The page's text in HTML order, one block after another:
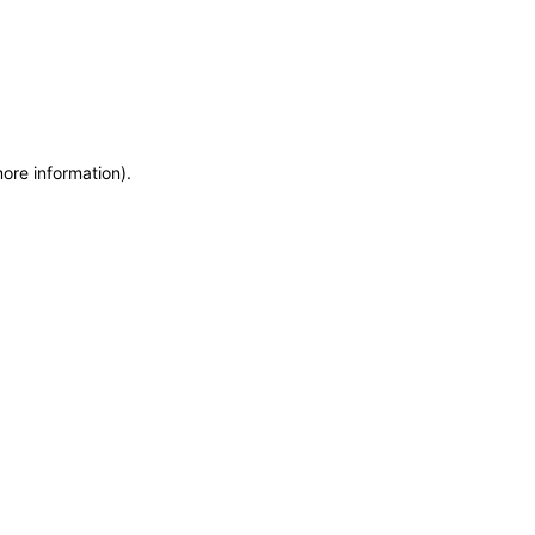
information).